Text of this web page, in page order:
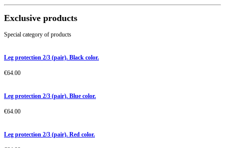
Exclusive products
Special category of products
Leg protection 2/3 (pair). Black color.
€64.00
Leg protection 2/3 (pair). Blue color.
€64.00
Leg protection 2/3 (pair). Red color.